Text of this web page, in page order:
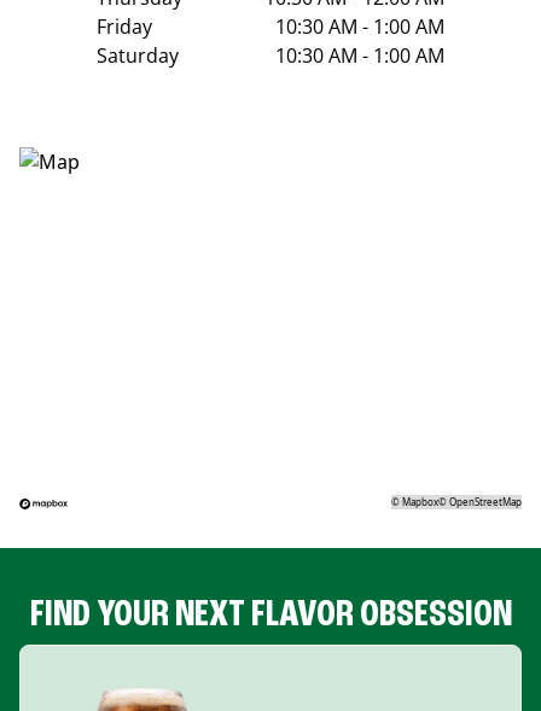
Friday
10:30 AM - 1:00 AM
Saturday
10:30 AM - 1:00 AM
©Mapbox©OpenStreetMap
FIND YOUR NEXT FLAVOR OBSESSION